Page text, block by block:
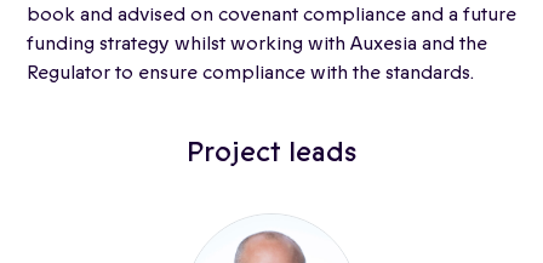
book and advised on covenant compliance and a future
funding strategy whilst working with Auxesia and the
Regulator to ensure compliance with the standards.
Project leads